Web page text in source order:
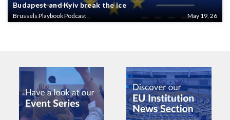
Budapest and Kyiv break the ice
Brussels Playbook Podcast May 19, 26